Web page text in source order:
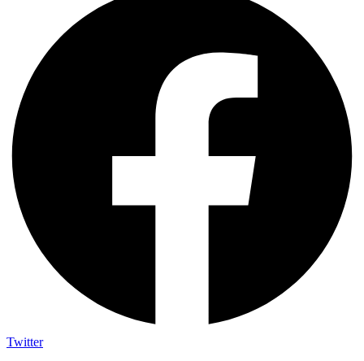
Twitter